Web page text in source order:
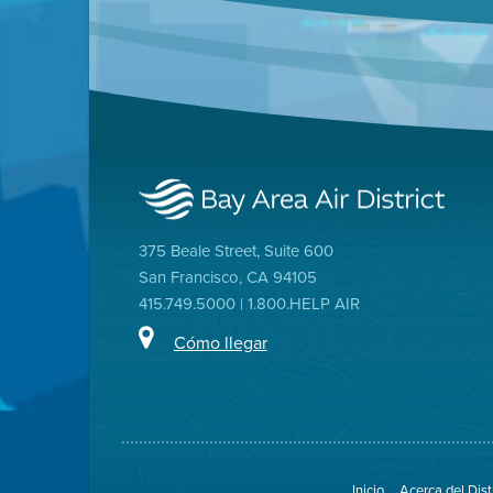
375 Beale Street, Suite 600
San Francisco, CA 94105
415.749.5000 | 1.800.HELP AIR
Cómo llegar